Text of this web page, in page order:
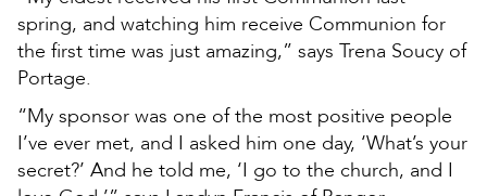
spring, and watching him receive Communion for
the first time was just amazing,” says Trena Soucy of
Portage.
“My sponsor was one of the most positive people
I’ve ever met, and I asked him one day, ‘What’s your
secret?’ And he told me, ‘I go to the church, and I